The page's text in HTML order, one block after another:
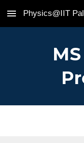
Skip to main content
Physics@IIT